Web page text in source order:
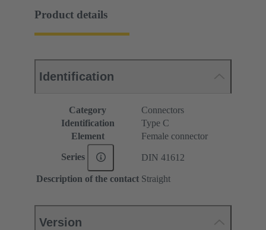
Product details
Identification
Category
Connectors
Identification
Type C
Element
Female connector
Series DIN 41612
Description of the contact Straight
Version